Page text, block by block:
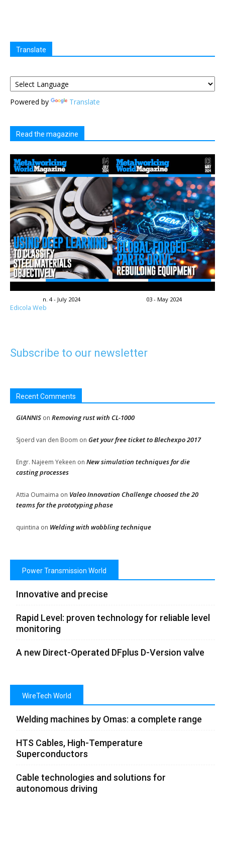
Translate
Powered by Translate
Read the magazine
n. 4 - July 2024 03 - May 2024
Edicola Web
Subscribe to our newsletter
Recent Comments
GIANNIS on Removing rust with CL-1000
Sjoerd van den Boom on Get your free ticket to Blechexpo 2017
Engr. Najeem Yekeen on New simulation techniques for die
casting processes
Attia Oumaima on Valeo Innovation Challenge choosed the 20
teams for the prototyping phase
quintina on Welding with wobbling technique
Power Transmission World
Innovative and precise
Rapid Level: proven technology for reliable level
monitoring
A new Direct-Operated DFplus D-Version valve
WireTech World
Welding machines by Omas: a complete range
HTS Cables, High-Temperature
Superconductors
Cable technologies and solutions for
autonomous driving